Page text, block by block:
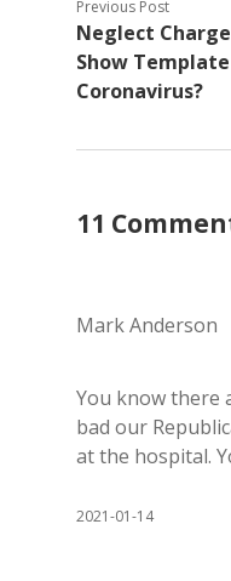
Previous Post
Neglect
Show
Coronavirus?
11
Mark Anderson
You know there
bad our
at the hospital.
2021-01-14